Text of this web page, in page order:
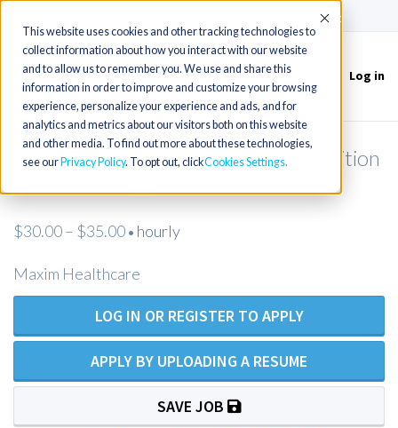
This website uses cookies and other tracking technologies to
collect information about how you interact with our website
and to allow us to remember you. We use and share this
information in order to improve and customize your browsing
experience, personalize your experience and ads, and for
analytics and metrics about our visitors both on this website
and other media. To find out more about these technologies,
see our Privacy Policy. To opt out, clickCookies Settings
Accept
Toggle
navigation
Log in
Licensed Practical Nurse - Open Position
$30.00 – $35.00 • hourly
Maxim Healthcare
LOG IN OR REGISTER TO APPLY
APPLY BY UPLOADING A RESUME
SAVE JOB